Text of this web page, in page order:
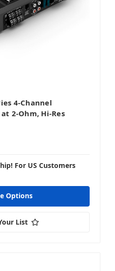
4-Channel
2-Ohm, Hi-Res
For US Customers
Options
List